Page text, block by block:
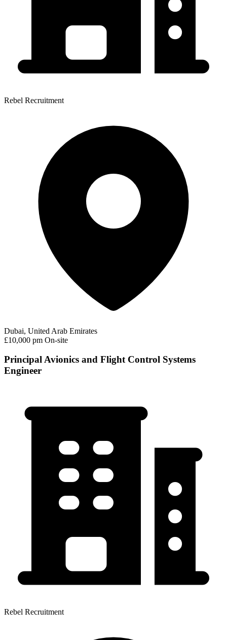
Rebel Recruitment
Dubai, United Arab Emirates
£10,000 pm On-site
Principal Avionics and Flight Control Systems
Engineer
Rebel Recruitment